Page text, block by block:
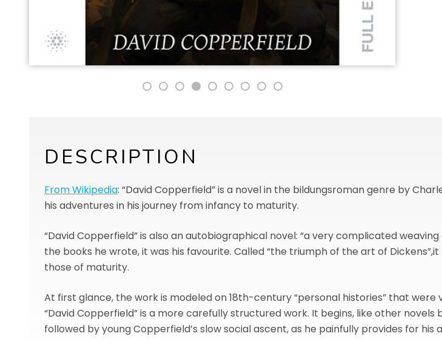
DESCRIPTION
From Wikipedia: “David Copperfield” is a novel in the bildungsroman genre by
his adventures in his journey from infancy to maturity.
“David Copperfield” is also an autobiographical novel: “a very complicated
the books he wrote, it was his favourite. Called “the triumph of the art of
those of maturity.
At first glance, the work is modeled on 18th-century “personal histories” that were
“David Copperfield” is a more carefully structured work. It begins, like other
followed by young Copperfield’s slow social ascent, as he painfully provides for his